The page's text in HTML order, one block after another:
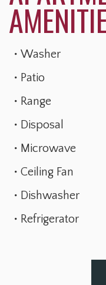
Washer
Patio
Range
Disposal
Microwave
Ceiling Fan
Dishwasher
Refrigerator